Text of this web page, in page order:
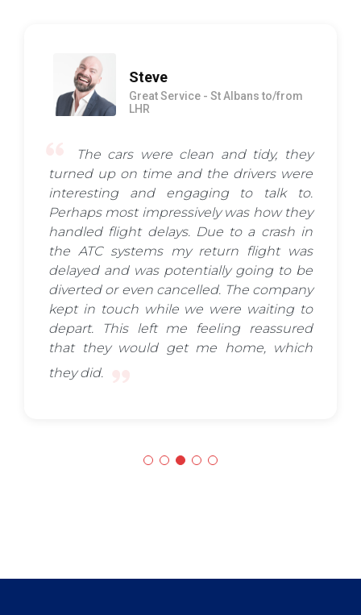
Steve
Great Service - St Albans to/from
LHR
The cars were clean and tidy, they
turned up on time and the drivers were
interesting and engaging to talk to.
Perhaps most impressively was how they
handled flight delays. Due to a crash in
the ATC systems my return flight was
delayed and was potentially going to be
diverted or even cancelled. The company
kept in touch while we were waiting to
depart. This left me feeling reassured
that they would get me home, which
they did.